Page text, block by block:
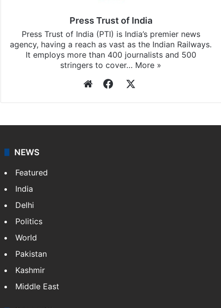
Press Trust of India
Press Trust of India (PTI) is India’s premier news
agency, having a reach as vast as the Indian Railways.
It employs more than 400 journalists and 500
stringers to cover… More »
WebsiteFacebook
NEWS
Featured
India
Delhi
Politics
World
Pakistan
Kashmir
Middle East